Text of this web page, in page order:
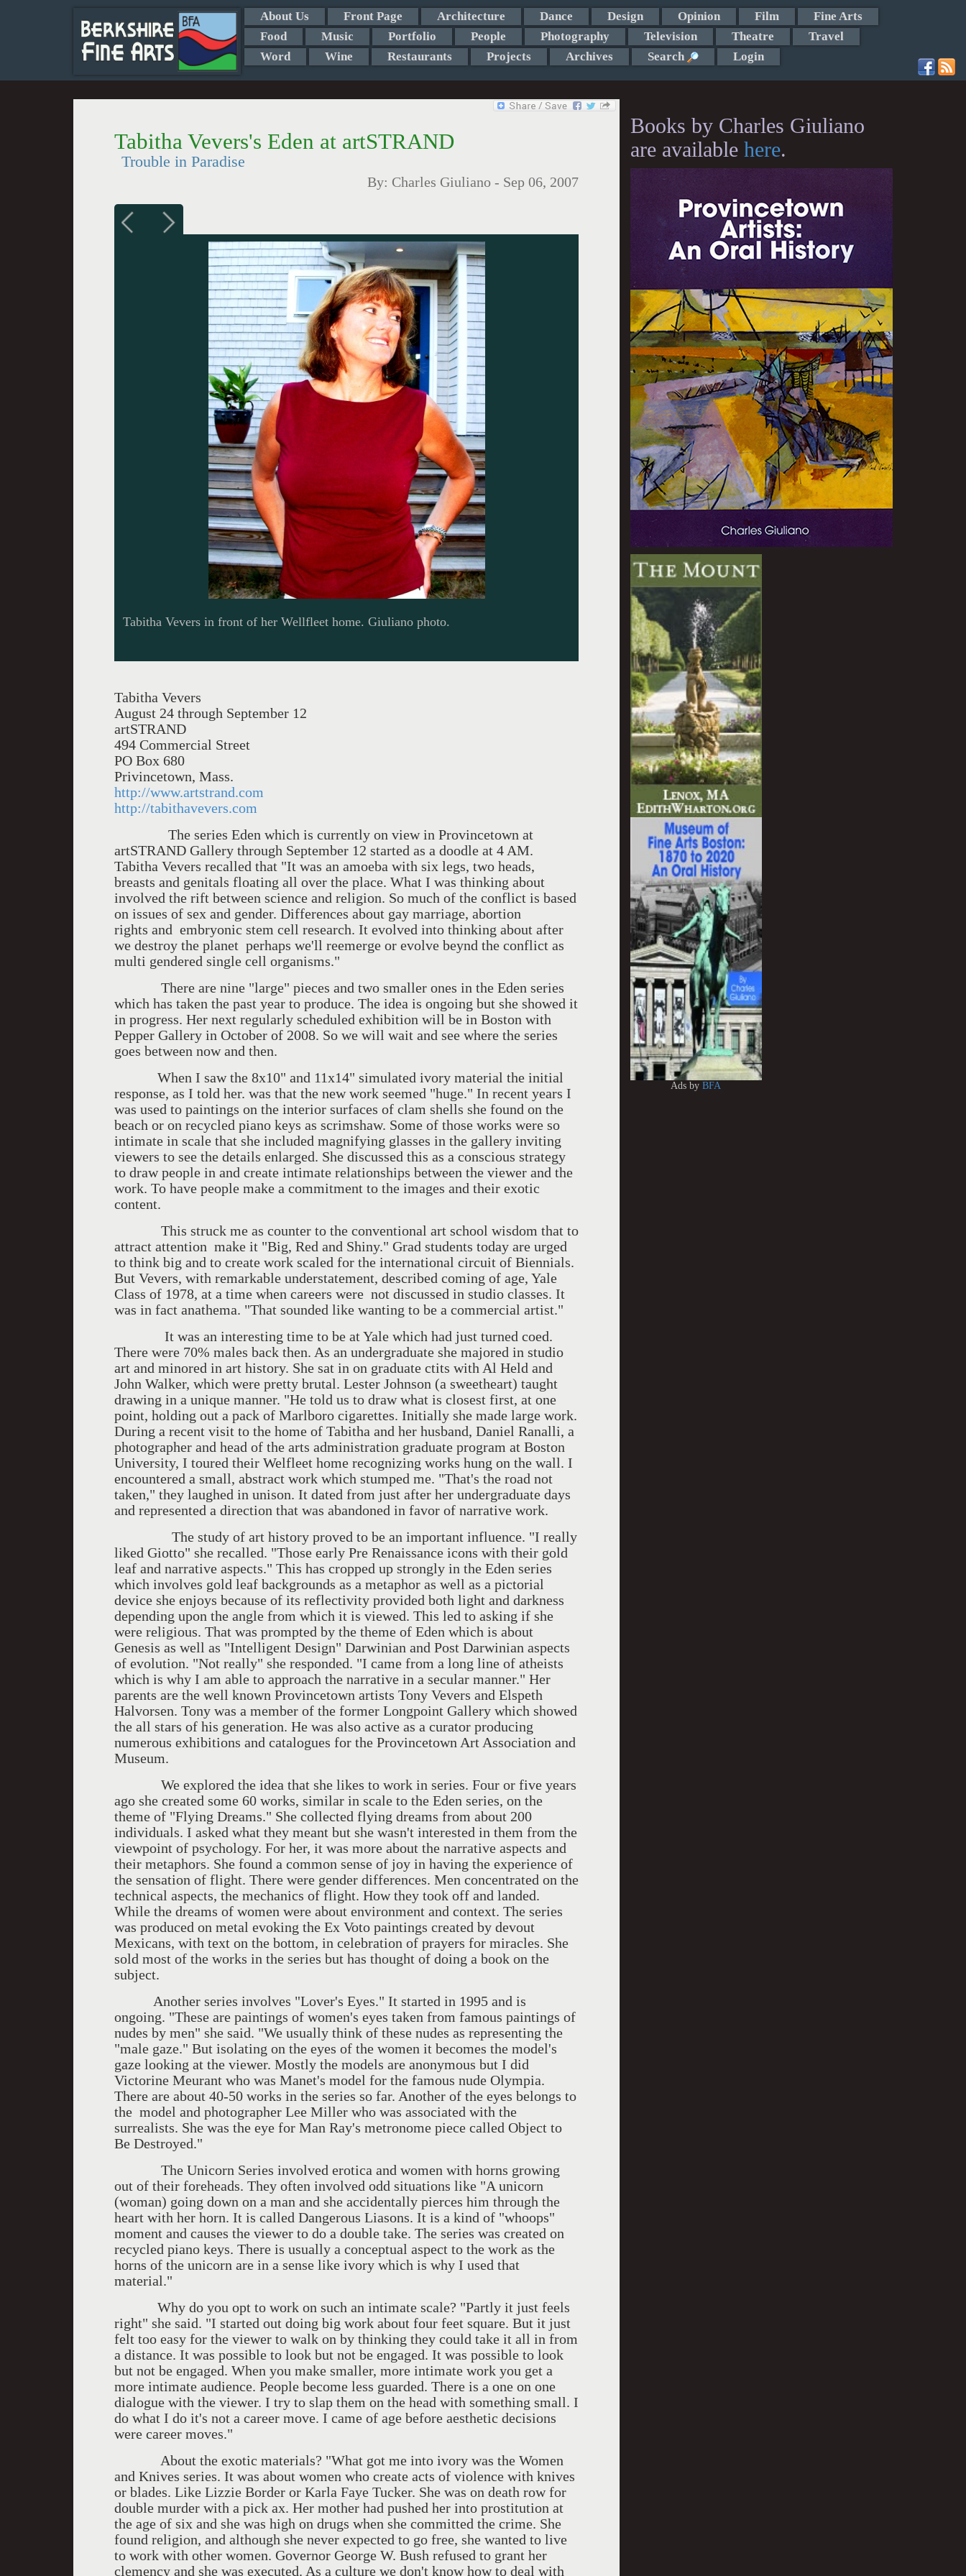
About Us Front Page Architecture Dance Design Opinion Film
Fine Arts
Food
Music Portfolio People Photography Television Theatre
Travel
Word
Wine Restaurants Projects Archives Search Login
Tabitha Vevers's Eden at artSTRAND
Trouble in Paradise
By: Charles Giuliano - Sep 06, 2007
Tabitha Vevers in front of her Wellfleet home. Giuliano photo.
Tabitha Vevers
August 24 through September 12
artSTRAND
494 Commercial Street
PO Box 680
Privincetown, Mass.
http://www.artstrand.com
http://tabithavevers.com
The series Eden which is currently on view in Provincetown at
artSTRAND Gallery through September 12 started as a doodle at 4 AM.
Tabitha Vevers recalled that "It was an amoeba with six legs, two heads,
breasts and genitals floating all over the place. What I was thinking about
involved the rift between science and religion. So much of the conflict is based
on issues of sex and gender. Differences about gay marriage, abortion
rights and embryonic stem cell research. It evolved into thinking about after
we destroy the planet perhaps we'll reemerge or evolve beynd the conflict as
multi gendered single cell organisms."
There are nine "large" pieces and two smaller ones in the Eden series
which has taken the past year to produce. The idea is ongoing but she showed it
in progress. Her next regularly scheduled exhibition will be in Boston with
Pepper Gallery in October of 2008. So we will wait and see where the series
goes between now and then.
When I saw the 8x10" and 11x14" simulated ivory material the initial
response, as I told her. was that the new work seemed "huge." In recent years I
was used to paintings on the interior surfaces of clam shells she found on the
beach or on recycled piano keys as scrimshaw. Some of those works were so
intimate in scale that she included magnifying glasses in the gallery inviting
viewers to see the details enlarged. She discussed this as a conscious strategy
to draw people in and create intimate relationships between the viewer and the
work. To have people make a commitment to the images and their exotic
content.
This struck me as counter to the conventional art school wisdom that to
attract attention make it "Big, Red and Shiny." Grad students today are urged
to think big and to create work scaled for the international circuit of Biennials.
But Vevers, with remarkable understatement, described coming of age, Yale
Class of 1978, at a time when careers were not discussed in studio classes. It
was in fact anathema. "That sounded like wanting to be a commercial artist."
It was an interesting time to be at Yale which had just turned coed.
There were 70% males back then. As an undergraduate she majored in studio
art and minored in art history. She sat in on graduate ctits with Al Held and
John Walker, which were pretty brutal. Lester Johnson (a sweetheart) taught
drawing in a unique manner. "He told us to draw what is closest first, at one
point, holding out a pack of Marlboro cigarettes. Initially she made large work.
During a recent visit to the home of Tabitha and her husband, Daniel Ranalli, a
photographer and head of the arts administration graduate program at Boston
University, I toured their Welfleet home recognizing works hung on the wall. I
encountered a small, abstract work which stumped me. "That's the road not
taken," they laughed in unison. It dated from just after her undergraduate days
and represented a direction that was abandoned in favor of narrative work.
The study of art history proved to be an important influence. "I really
liked Giotto" she recalled. "Those early Pre Renaissance icons with their gold
leaf and narrative aspects." This has cropped up strongly in the Eden series
which involves gold leaf backgrounds as a metaphor as well as a pictorial
device she enjoys because of its reflectivity provided both light and darkness
depending upon the angle from which it is viewed. This led to asking if she
were religious. That was prompted by the theme of Eden which is about
Genesis as well as "Intelligent Design" Darwinian and Post Darwinian aspects
of evolution. "Not really" she responded. "I came from a long line of atheists
which is why I am able to approach the narrative in a secular manner." Her
parents are the well known Provincetown artists Tony Vevers and Elspeth
Halvorsen. Tony was a member of the former Longpoint Gallery which showed
the all stars of his generation. He was also active as a curator producing
numerous exhibitions and catalogues for the Provincetown Art Association and
Museum.
We explored the idea that she likes to work in series. Four or five years
ago she created some 60 works, similar in scale to the Eden series, on the
theme of "Flying Dreams." She collected flying dreams from about 200
individuals. I asked what they meant but she wasn't interested in them from the
viewpoint of psychology. For her, it was more about the narrative aspects and
their metaphors. She found a common sense of joy in having the experience of
the sensation of flight. There were gender differences. Men concentrated on the
technical aspects, the mechanics of flight. How they took off and landed.
While the dreams of women were about environment and context. The series
was produced on metal evoking the Ex Voto paintings created by devout
Mexicans, with text on the bottom, in celebration of prayers for miracles. She
sold most of the works in the series but has thought of doing a book on the
subject.
Another series involves "Lover's Eyes." It started in 1995 and is
ongoing. "These are paintings of women's eyes taken from famous paintings of
nudes by men" she said. "We usually think of these nudes as representing the
"male gaze." But isolating on the eyes of the women it becomes the model's
gaze looking at the viewer. Mostly the models are anonymous but I did
Victorine Meurant who was Manet's model for the famous nude Olympia.
There are about 40-50 works in the series so far. Another of the eyes belongs to
the model and photographer Lee Miller who was associated with the
surrealists. She was the eye for Man Ray's metronome piece called Object to
Be Destroyed."
The Unicorn Series involved erotica and women with horns growing
out of their foreheads. They often involved odd situations like "A unicorn
(woman) going down on a man and she accidentally pierces him through the
heart with her horn. It is called Dangerous Liasons. It is a kind of "whoops"
moment and causes the viewer to do a double take. The series was created on
recycled piano keys. There is usually a conceptual aspect to the work as the
horns of the unicorn are in a sense like ivory which is why I used that
material."
Why do you opt to work on such an intimate scale? "Partly it just feels
right" she said. "I started out doing big work about four feet square. But it just
felt too easy for the viewer to walk on by thinking they could take it all in from
a distance. It was possible to look but not be engaged. It was possible to look
but not be engaged. When you make smaller, more intimate work you get a
more intimate audience. People become less guarded. There is a one on one
dialogue with the viewer. I try to slap them on the head with something small. I
do what I do it's not a career move. I came of age before aesthetic decisions
were career moves."
About the exotic materials? "What got me into ivory was the Women
and Knives series. It was about women who create acts of violence with knives
or blades. Like Lizzie Border or Karla Faye Tucker. She was on death row for
double murder with a pick ax. Her mother had pushed her into prostitution at
the age of six and she was high on drugs when she committed the crime. She
found religion, and although she never expected to go free, she wanted to live
to work with other women. Governor George W. Bush refused to grant her
clemency and she was executed. As a culture we don't know how to deal with
Books by Charles Giuliano
are available here.
Ads byBFA